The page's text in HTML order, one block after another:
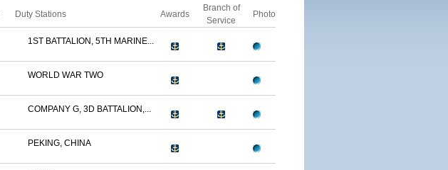
Duty Stations Awards
Branch of
Service
Photo
1ST BATTALION, 5TH MARINE...
WORLD WAR TWO
COMPANY G, 3D BATTALION,...
PEKING, CHINA